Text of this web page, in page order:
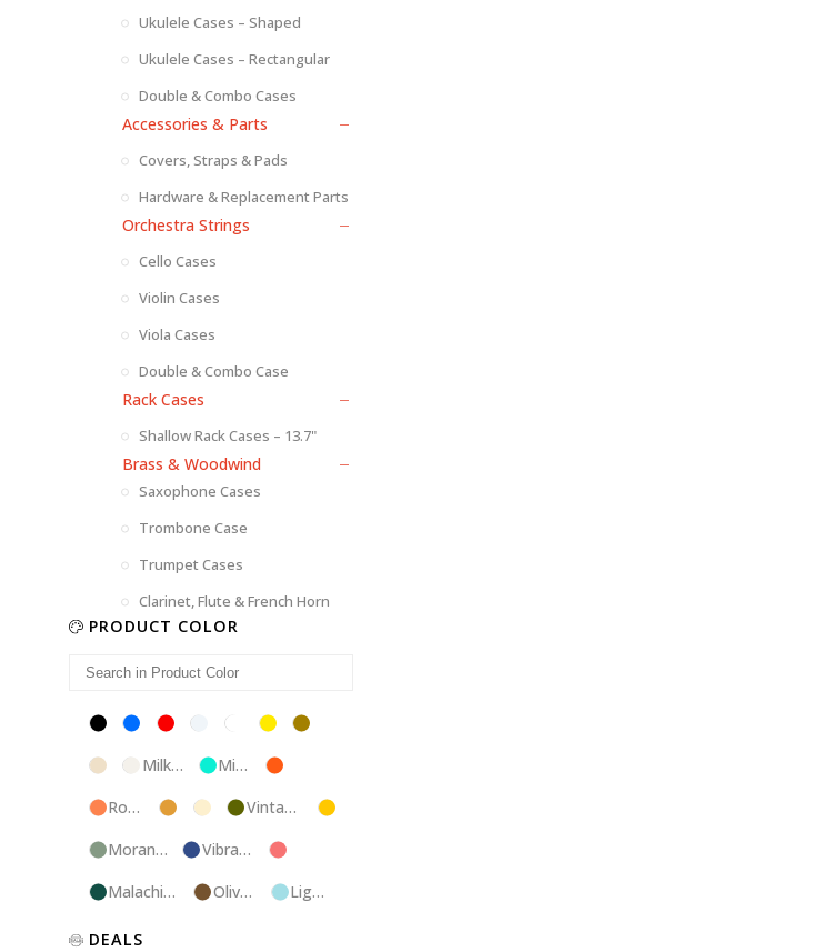
Ukulele Cases – Shaped
Ukulele Cases – Rectangular
Double & Combo Cases
Accessories & Parts
Covers, Straps & Pads
Hardware & Replacement Parts
Orchestra Strings
Cello Cases
Violin Cases
Viola Cases
Double & Combo Case
Rack Cases
Shallow Rack Cases – 13.7"
Brass & Woodwind
Saxophone Cases
Trombone Case
Trumpet Cases
Clarinet, Flute & French Horn
PRODUCT COLOR
Black Blue Red Silver White Yellow
Champagne
Milk
Mint
Rose
TweedIvoryVintage
Morandi
Vibrant
Malachite
Olive
Light
Luxury
DEALS